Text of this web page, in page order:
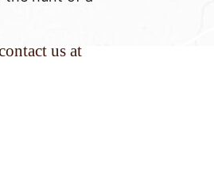
us at